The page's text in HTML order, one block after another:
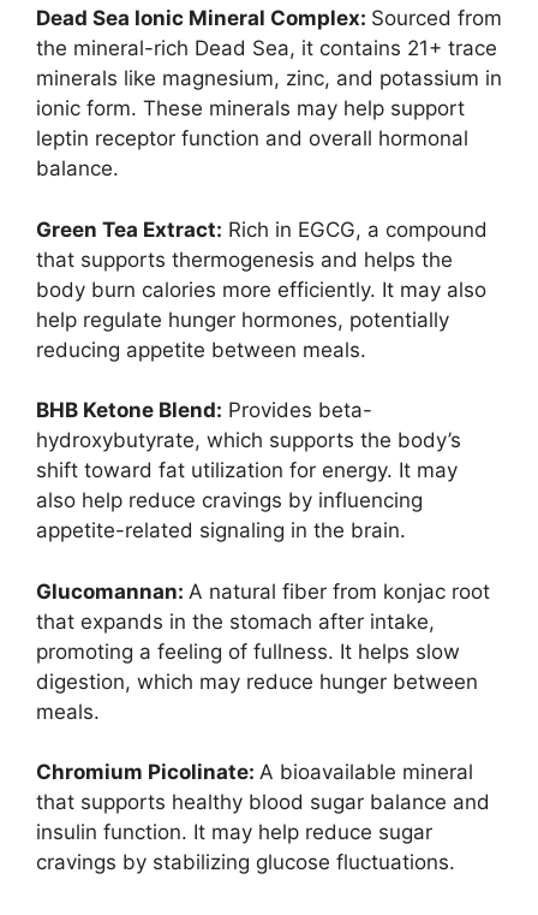
Dead Sea Ionic Mineral Complex: Sourced from
the mineral-rich Dead Sea, it contains 21+ trace
minerals like magnesium, zinc, and potassium in
ionic form. These minerals may help support
leptin receptor function and overall hormonal
balance.
Green Tea Extract: Rich in EGCG, a compound
that supports thermogenesis and helps the
body burn calories more efficiently. It may also
help regulate hunger hormones, potentially
reducing appetite between meals.
BHB Ketone Blend: Provides beta-
hydroxybutyrate, which supports the body’s
shift toward fat utilization for energy. It may
also help reduce cravings by influencing
appetite-related signaling in the brain.
Glucomannan: A natural fiber from konjac root
that expands in the stomach after intake,
promoting a feeling of fullness. It helps slow
digestion, which may reduce hunger between
meals.
Chromium Picolinate: A bioavailable mineral
that supports healthy blood sugar balance and
insulin function. It may help reduce sugar
cravings by stabilizing glucose fluctuations.